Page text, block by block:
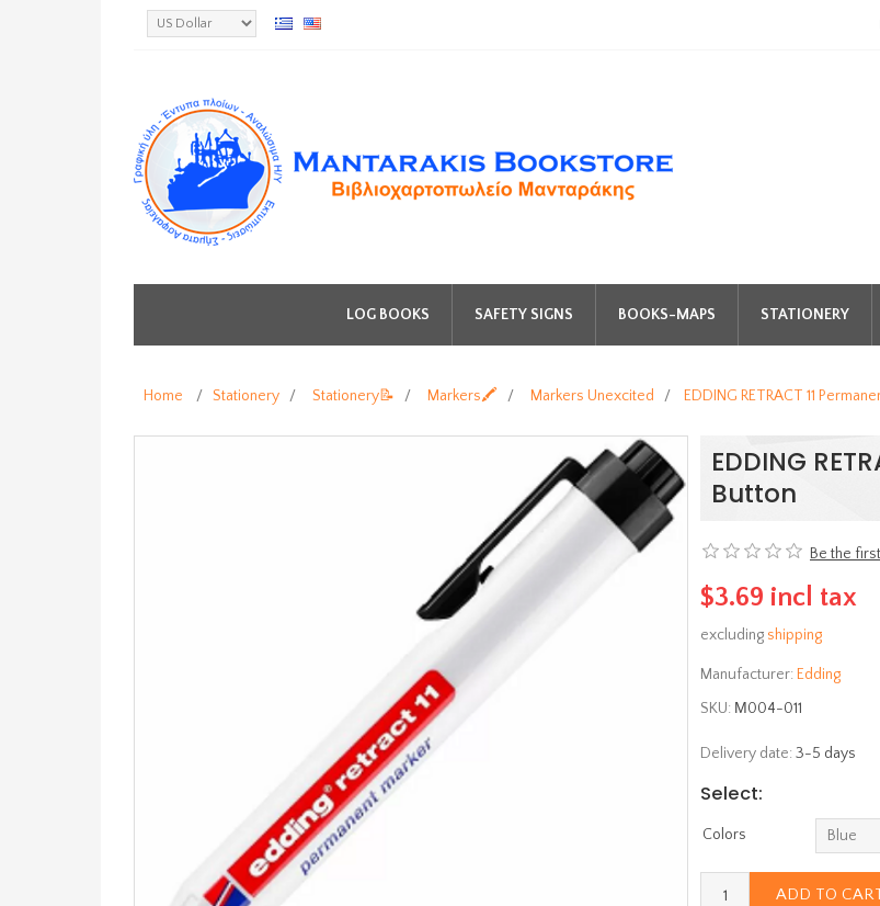
LOG BOOKS SAFETY SIGNS BOOKS-MAPS STATIONERY
Home / Stationery / Stationery📝 / Markers🖍️ / Markers Unexcited / EDDING RETRACT 11
EDDING
Button
Be the
$3.69 incl tax
excluding shipping
Manufacturer: Edding
SKU: Μ004-011
Delivery date: 3-5 days
Select:
Colors
ADD TO